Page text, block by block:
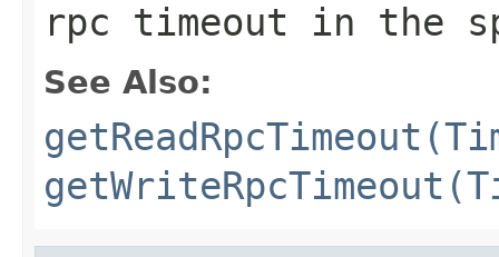
rpc timeout in the
See Also: